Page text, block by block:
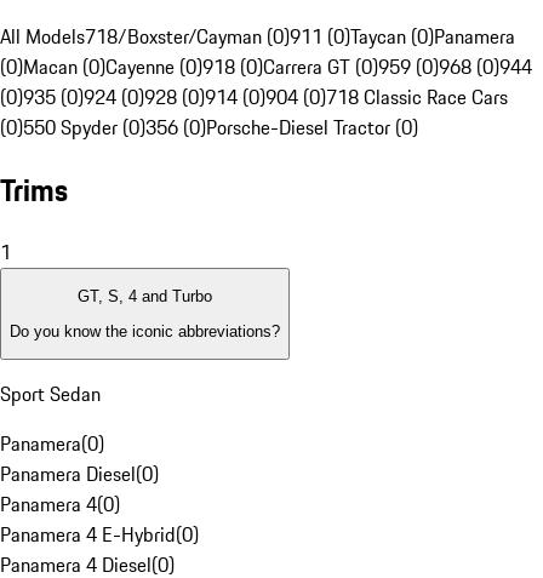
All Models718/Boxster/Cayman (0)911 (0)Taycan (0)Panamera
(0)Macan (0)Cayenne (0)918 (0)Carrera GT (0)959 (0)968 (0)944
(0)935 (0)924 (0)928 (0)914 (0)904 (0)718 Classic Race Cars
(0)550 Spyder (0)356 (0)Porsche-Diesel Tractor (0)
Trims
1
GT, S, 4 and Turbo
Do you know the iconic abbreviations?
Sport Sedan
Panamera(0)
Panamera Diesel(0)
Panamera 4(0)
Panamera 4 E-Hybrid(0)
Panamera 4 Diesel(0)